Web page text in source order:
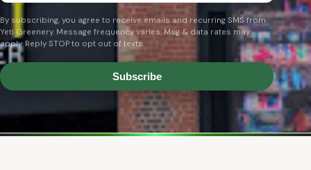
By subscribing, you agree to receive emails and recurring SMS from
Yeti Greenery. Message frequency varies. Msg & data rates may
apply. Reply STOP to opt out of texts.
Subscribe